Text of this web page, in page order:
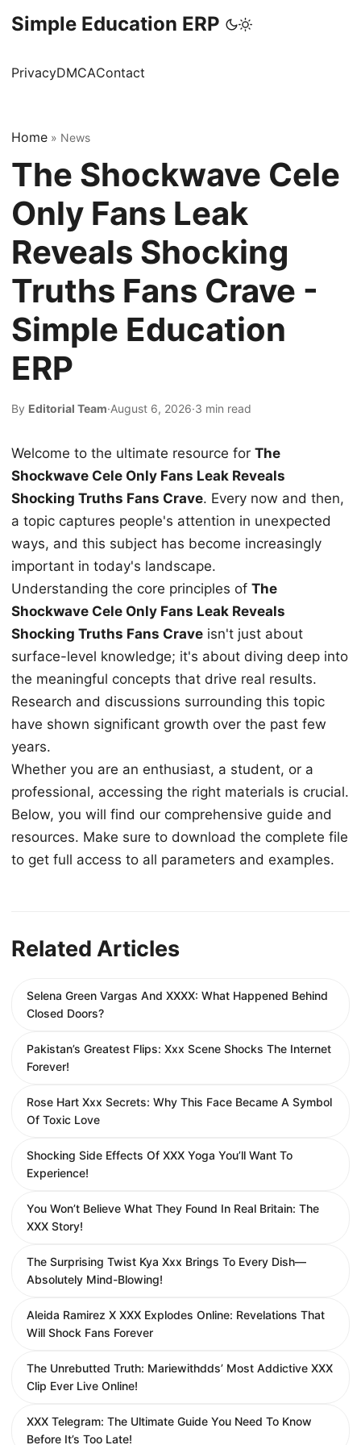
Simple Education ERP
PrivacyDMCAContact
Home » News
The Shockwave Cele
Only Fans Leak
Reveals Shocking
Truths Fans Crave -
Simple Education
ERP
By Editorial Team·August 6, 2026·3 min read
Welcome to the ultimate resource for The
Shockwave Cele Only Fans Leak Reveals
Shocking Truths Fans Crave. Every now and then,
a topic captures people's attention in unexpected
ways, and this subject has become increasingly
important in today's landscape.
Understanding the core principles of The
Shockwave Cele Only Fans Leak Reveals
Shocking Truths Fans Crave isn't just about
surface-level knowledge; it's about diving deep into
the meaningful concepts that drive real results.
Research and discussions surrounding this topic
have shown significant growth over the past few
years.
Whether you are an enthusiast, a student, or a
professional, accessing the right materials is crucial.
Below, you will find our comprehensive guide and
resources. Make sure to download the complete file
to get full access to all parameters and examples.
Related Articles
Selena Green Vargas And XXXX: What Happened Behind
Closed Doors?
Pakistan’s Greatest Flips: Xxx Scene Shocks The Internet
Forever!
Rose Hart Xxx Secrets: Why This Face Became A Symbol
Of Toxic Love
Shocking Side Effects Of XXX Yoga You’ll Want To
Experience!
You Won’t Believe What They Found In Real Britain: The
XXX Story!
The Surprising Twist Kya Xxx Brings To Every Dish—
Absolutely Mind-Blowing!
Aleida Ramirez X XXX Explodes Online: Revelations That
Will Shock Fans Forever
The Unrebutted Truth: Mariewithdds’ Most Addictive XXX
Clip Ever Live Online!
XXX Telegram: The Ultimate Guide You Need To Know
Before It’s Too Late!